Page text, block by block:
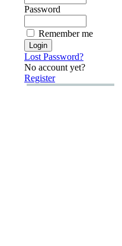
Password
Remember me
Lost Password?
No account yet?
Register